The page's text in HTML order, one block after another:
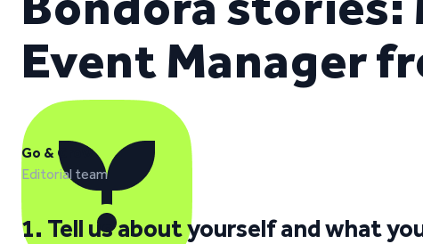
Event Manager
Go & Grow
Editorial team
1. Tell us about yourself and what